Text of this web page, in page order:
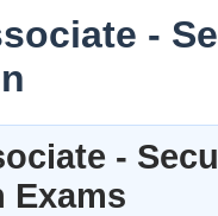
-
-
Exams